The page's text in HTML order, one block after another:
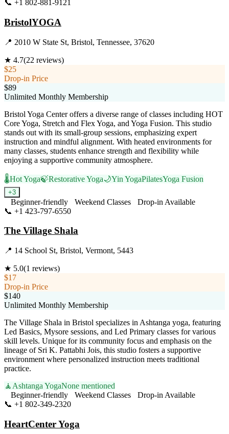
📞 +1 802-881-9121
BristolYOGA
📍 2010 W State St, Bristol, Tennessee, 37620
★ 4.7(22 reviews)
$25
Drop-in Price
$89
Unlimited Monthly Membership
Bristol Yoga Center offers a diverse range of classes including HOT
Core Yoga, Stretch and Flex Yoga, and Yoga Fusion. This studio
stands out with its small-group sessions, emphasizing expert
instruction and mindful alignment. With heated environments for
many classes, students enhance strength and flexibility while
enjoying a supportive community atmosphere.
🌡️Hot Yoga🍃Restorative Yoga🌙Yin YogaPilatesYoga Fusion
+3
Beginner-friendly Weekend Classes
Drop-in Available
📞 +1 423-797-6550
The Village Shala
📍 14 School St, Bristol, Vermont, 5443
★ 5.0(1 reviews)
$17
Drop-in Price
$140
Unlimited Monthly Membership
The Village Shala in Bristol specializes in Ashtanga yoga, featuring
Led Basics, Mysore sessions, and Led Primary classes for various
skill levels. Unique for its community focus and emphasis on the
lineage of Sri K. Pattabhi Jois, this studio fosters a supportive
environment where personalized instruction meets traditional
practice.
🧘 Ashtanga YogaNone mentioned
Beginner-friendly
Weekend Classes
Drop-in Available
📞 +1 802-349-2320
HeartCenter Yoga